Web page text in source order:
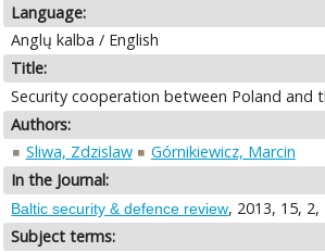
Language:
Anglų kalba / English
Title:
Security cooperation between Poland and
Authors:
Sliwa, Zdzislaw
Górnikiewicz, Marcin
In the Journal:
Baltic security & defence review, 2013, 15, 2,
Subject terms: